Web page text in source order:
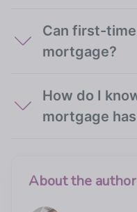
Can first-
mortgage?
How do I
mortgage
About the author